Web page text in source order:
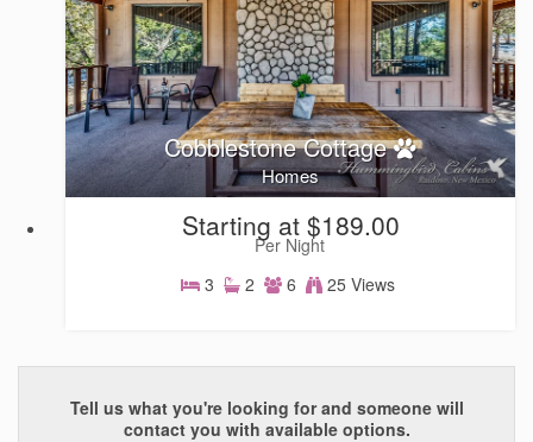
Cobblestone Cottage
Homes
Starting at $189.00
Per Night
3
2 6 25 Views
Tell us what you're looking for and someone will
contact you with available options.